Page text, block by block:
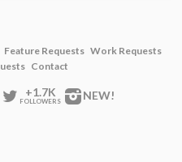
Feature Requests Work Requests
Contact
+1.7K
FOLLOWERS NEW!